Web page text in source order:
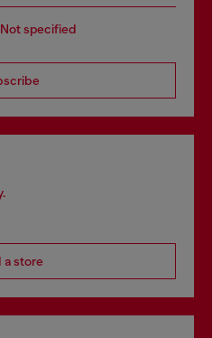
Not specified
a store